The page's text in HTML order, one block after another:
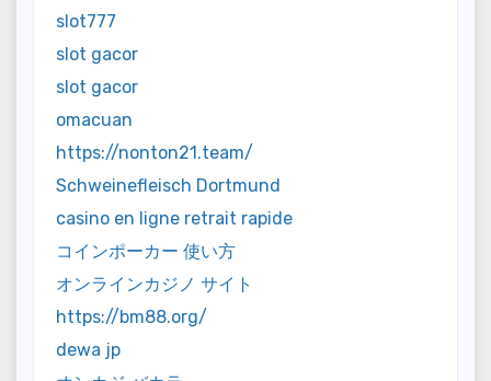
slot777
slot gacor
slot gacor
omacuan
https://nonton21.team/
Schweinefleisch Dortmund
casino en ligne retrait rapide
コインポーカー 使い方
オンラインカジノ サイト
https://bm88.org/
dewa jp